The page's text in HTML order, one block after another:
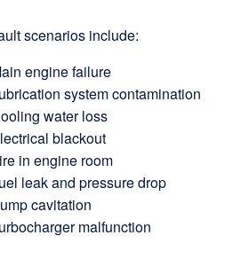
scenarios include:
engine failure
system contamination
water loss
blackout
in engine room
leak and pressure drop
cavitation
malfunction